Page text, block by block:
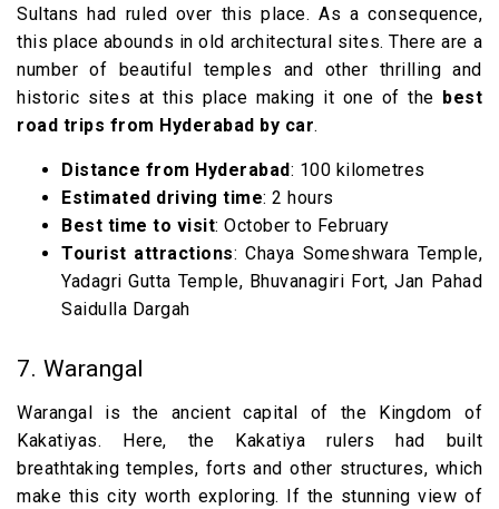
Sultans had ruled over this place. As a consequence,
this place abounds in old architectural sites. There are a
number of beautiful temples and other thrilling and
historic sites at this place making it one of the best
road trips from Hyderabad by car.
Distance from Hyderabad: 100 kilometres
Estimated driving time: 2 hours
Best time to visit: October to February
Tourist attractions: Chaya Someshwara Temple,
Yadagri Gutta Temple, Bhuvanagiri Fort, Jan Pahad
Saidulla Dargah
7. Warangal
Warangal is the ancient capital of the Kingdom of
Kakatiyas. Here, the Kakatiya rulers had built
breathtaking temples, forts and other structures, which
make this city worth exploring. If the stunning view of